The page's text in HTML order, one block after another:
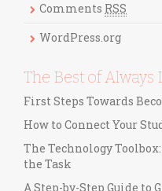
s
Comments RSS
WordPress.org
The Best of Always
First Steps Towards
How to Connect Your
The Technology
the Task
A Step-by-Step Guide to